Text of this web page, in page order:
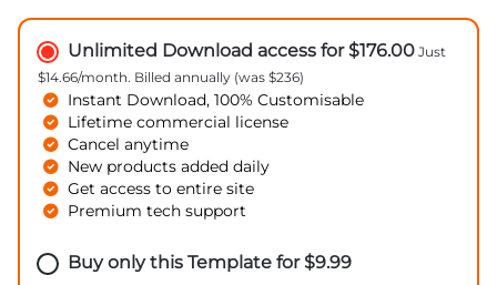
Unlimited Download access for $176.00 Just
$14.66/month. Billed annually (was $236)
Instant Download, 100% Customisable
Lifetime commercial license
Cancel anytime
New products added daily
Get access to entire site
Premium tech support
Buy only this Template for$9.99